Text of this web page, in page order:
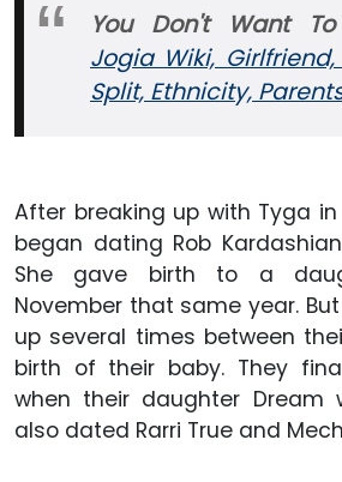
You Don't Want To
Jogia Wiki,
Split, Ethnicity,
After breaking up with Tyga in
began dating Rob
She gave birth to a
November that same year.
up several times between
birth of their baby. They
when their daughter Dream
also dated Rarri True and